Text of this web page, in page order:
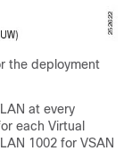
the deployment
at every
each Virtual
1002 for VSAN